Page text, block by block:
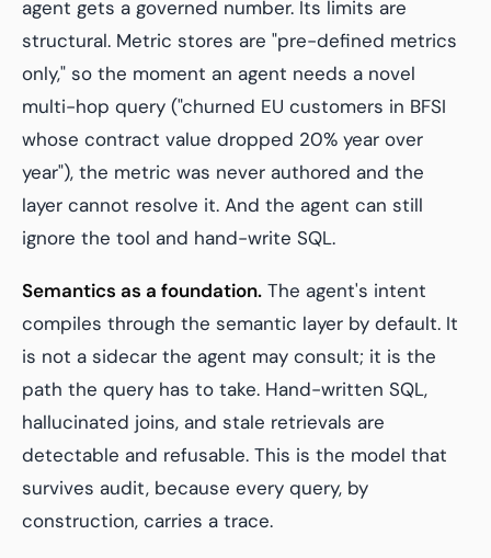
agent gets a governed number. Its limits are
structural. Metric stores are "pre-defined metrics
only," so the moment an agent needs a novel
multi-hop query ("churned EU customers in BFSI
whose contract value dropped 20% year over
year"), the metric was never authored and the
layer cannot resolve it. And the agent can still
ignore the tool and hand-write SQL.
Semantics as a foundation. The agent's intent
compiles through the semantic layer by default. It
is not a sidecar the agent may consult; it is the
path the query has to take. Hand-written SQL,
hallucinated joins, and stale retrievals are
detectable and refusable. This is the model that
survives audit, because every query, by
construction, carries a trace.